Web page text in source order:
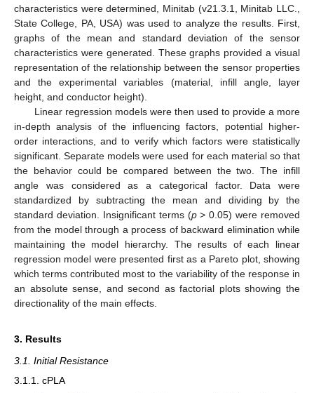
characteristics were determined, Minitab (v21.3.1, Minitab LLC.,
State College, PA, USA) was used to analyze the results. First,
graphs of the mean and standard deviation of the sensor
characteristics were generated. These graphs provided a visual
representation of the relationship between the sensor properties
and the experimental variables (material, infill angle, layer
height, and conductor height).
Linear regression models were then used to provide a more
in-depth analysis of the influencing factors, potential higher-
order interactions, and to verify which factors were statistically
significant. Separate models were used for each material so that
the behavior could be compared between the two. The infill
angle was considered as a categorical factor. Data were
standardized by subtracting the mean and dividing by the
standard deviation. Insignificant terms (p> 0.05) were removed
from the model through a process of backward elimination while
maintaining the model hierarchy. The results of each linear
regression model were presented first as a Pareto plot, showing
which terms contributed most to the variability of the response in
an absolute sense, and second as factorial plots showing the
directionality of the main effects.
3. Results
3.1. Initial Resistance
3.1.1. cPLA